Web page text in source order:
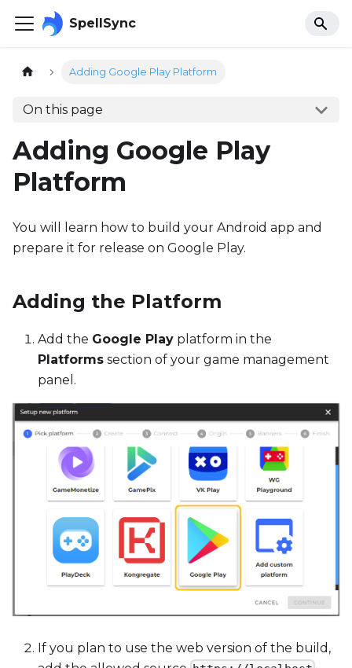
SpellSync
Adding Google Play Platform
On this page
Adding Google Play
Platform
You will learn how to build your Android app and
prepare it for release on Google Play.
Adding the Platform
Add the Google Play platform in the
Platforms section of your game management
panel.
If you plan to use the web version of the build,